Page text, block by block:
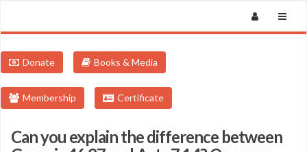
Donate Books & Media
Membership Certificate
Can you explain the difference between